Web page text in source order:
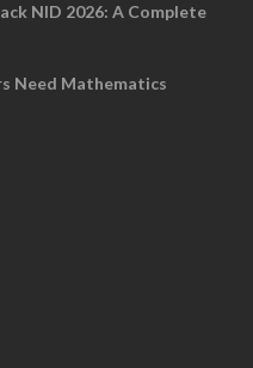
NID 2026: A Complete
Need Mathematics